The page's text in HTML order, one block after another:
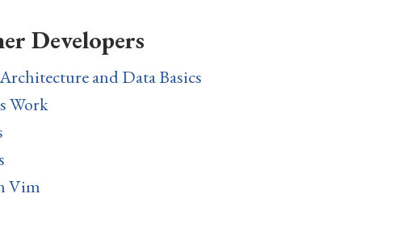
Developers
and Data Basics
Work
Vim